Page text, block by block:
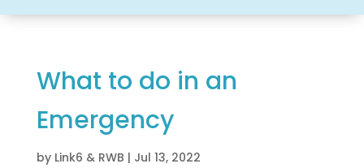
What to do in an
Emergency
by Link6 & RWB | Jul 13, 2022